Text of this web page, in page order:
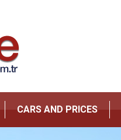
CARS AND PRICES